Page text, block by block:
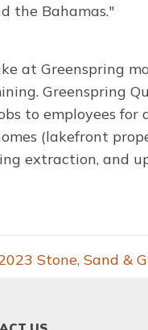
the Bahamas."
at Greenspring
Greenspring
to employees
(lakefront
extraction, and
Stone, Sand &